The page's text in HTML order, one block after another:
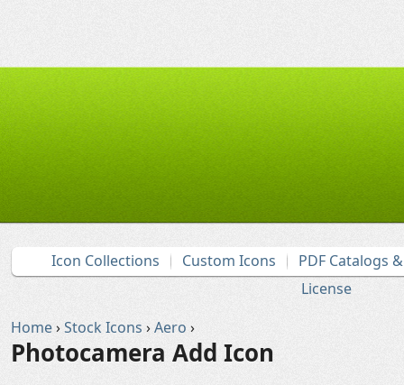
Icon Collections Custom Icons
PDF Catalogs
License
Home›Stock Icons ›Aero ›
Photocamera Add Icon